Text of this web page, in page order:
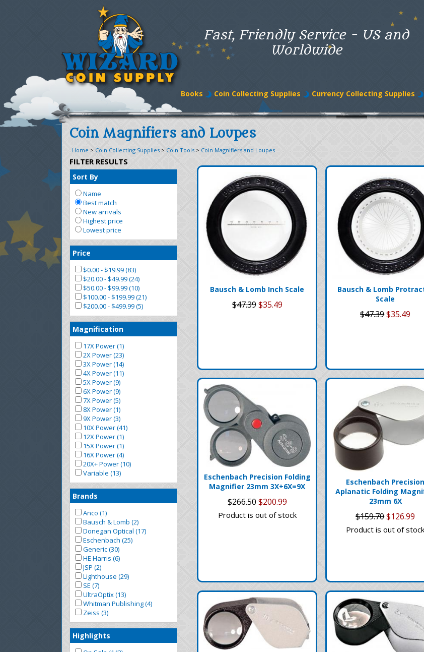
Fast, Friendly Service - US and
Worldwide
Books Coin Collecting Supplies Currency Collecting Supplies
Coin Magnifiers and Loupes
Home > Coin Collecting Supplies > Coin Tools > Coin Magnifiers and Loupes
FILTER RESULTS
Sort By
Name
Best match
New arrivals
Highest price
Lowest price
Price
$0.00 - $19.99 (83)
$20.00 - $49.99 (24)
$50.00 - $99.99 (10)
$100.00 - $199.99 (21)
$200.00 - $499.99 (5)
Magnification
17X Power (1)
2X Power (23)
3X Power (14)
4X Power (11)
5X Power (9)
6X Power (9)
7X Power (5)
8X Power (1)
9X Power (3)
10X Power (41)
12X Power (1)
15X Power (1)
16X Power (4)
20X+ Power (10)
Variable (13)
Brands
Anco (1)
Bausch & Lomb (2)
Donegan Optical (17)
Eschenbach (25)
Generic (30)
HE Harris (6)
JSP (2)
Lighthouse (29)
SE (7)
UltraOptix (13)
Whitman Publishing (4)
Zeiss (3)
Highlights
Bausch & Lomb Inch Scale
$47.39$35.49
Bausch & Lomb
Scale
$47.39$35.49
Eschenbach Precision Folding
Magnifier 23mm 3X+6X=9X
$266.50$200.99
Product is out of stock
Eschenbach Precision
Aplanatic Folding
23mm 6X
$159.70$126.99
Product is out of stock